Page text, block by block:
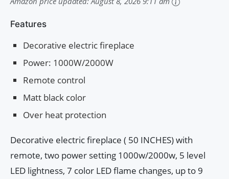
Features
Decorative electric fireplace
Power: 1000W/2000W
Remote control
Matt black color
Over heat protection
Decorative electric fireplace ( 50 INCHES) with
remote, two power setting 1000w/2000w, 5 level
LED lightness, 7 color LED flame changes, up to 9